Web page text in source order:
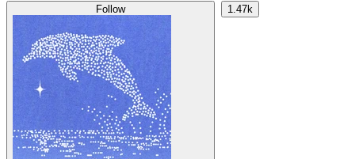
Follow 1.47k